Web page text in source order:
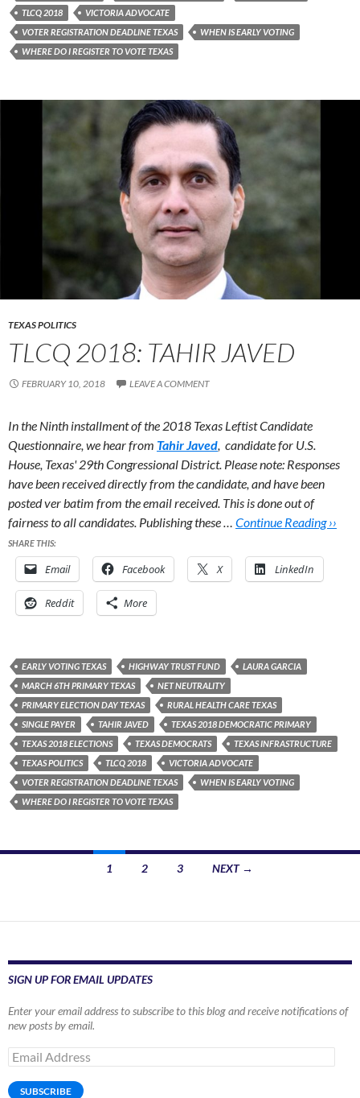
TLCQ 2018
VICTORIA ADVOCATE
VOTER REGISTRATION DEADLINE TEXAS
WHEN IS EARLY VOTING
WHERE DO I REGISTER TO VOTE TEXAS
TEXAS POLITICS
TLCQ 2018: TAHIR JAVED
FEBRUARY 10, 2018 LEAVE A COMMENT
In the Ninth installment of the 2018 Texas Leftist Candidate
Questionnaire, we hear from Tahir Javed, candidate for U.S.
House, Texas' 29th Congressional District. Please note: Responses
have been received directly from the candidate, and have been
posted ver batim from the email received. This is done out of
fairness to all candidates. Publishing these … Continue Reading ››
SHARE THIS:
Email Facebook X LinkedIn
Reddit More
EARLY VOTING TEXAS HIGHWAY TRUST FUND
LAURA GARCIA
MARCH 6TH PRIMARY TEXAS
NET NEUTRALITY
PRIMARY ELECTION DAY TEXAS
RURAL HEALTH CARE TEXAS
SINGLE PAYER
TAHIR JAVED
TEXAS 2018 DEMOCRATIC PRIMARY
TEXAS 2018 ELECTIONS
TEXAS DEMOCRATS
TEXAS INFRASTRUCTURE
TEXAS POLITICS
TLCQ 2018
VICTORIA ADVOCATE
VOTER REGISTRATION DEADLINE TEXAS
WHEN IS EARLY VOTING
WHERE DO I REGISTER TO VOTE TEXAS
1 2 3 NEXT →
SIGN UP FOR EMAIL UPDATES
Enter your email address to subscribe to this blog and receive notifications of
new posts by email.
Email
Address
SUBSCRIBE